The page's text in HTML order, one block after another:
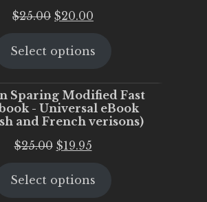
$25.00 Original
was:
$20.00
is:
Select options
Sparing Modified Fast
- Universal eBook
and French verisons)
$25.00 Original
was:
$19.95Current
is:
Select options